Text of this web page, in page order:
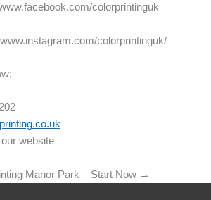
colorprintinguk
colorprintinguk/
website
Manor Park – Start Now →